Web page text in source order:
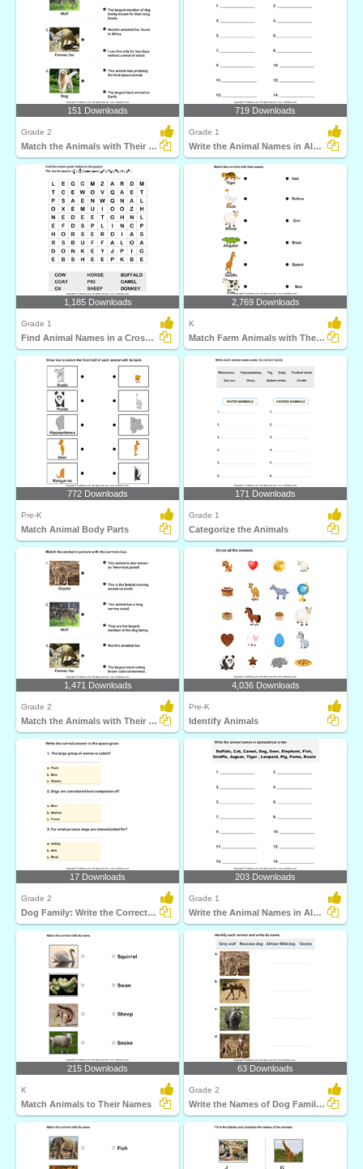
151 Downloads
Grade 2
Match the Animals with Their Features
719 Downloads
Grade 1
Write the Animal Names in Alphabetical Order
1,185 Downloads
Grade 1
Find Animal Names in a Crossword
2,769 Downloads
K
Match Farm Animals with Their Sounds
772 Downloads
Pre-K
Match Animal Body Parts
171 Downloads
Grade 1
Categorize the Animals
1,471 Downloads
Grade 2
Match the Animals with Their Features
4,036 Downloads
Pre-K
Identify Animals
17 Downloads
Grade 2
Dog Family: Write the Correct Answer
203 Downloads
Grade 1
Write the Animal Names in Alphabetical Order
215 Downloads
K
Match Animals to Their Names
63 Downloads
Grade 2
Write the Names of Dog Family Animals